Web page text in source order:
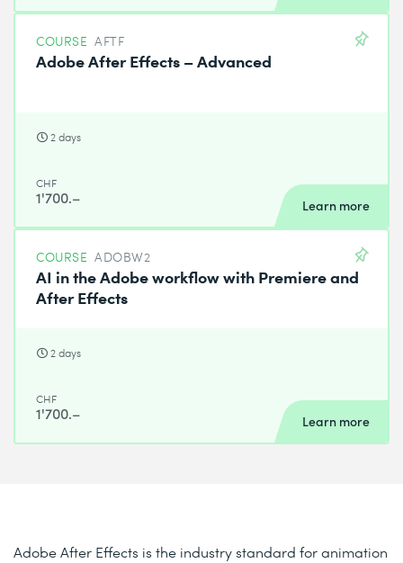
COURSE AFTF
Adobe After Effects – Advanced
2 days
CHF
1'700.– Learn more
COURSE ADOBW2
AI in the Adobe workflow with Premiere and
After Effects
2 days
CHF
1'700.– Learn more
Adobe After Effects is the industry standard for animation